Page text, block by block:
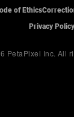
of Ethics
Privacy Policy
PetaPixel Inc. All